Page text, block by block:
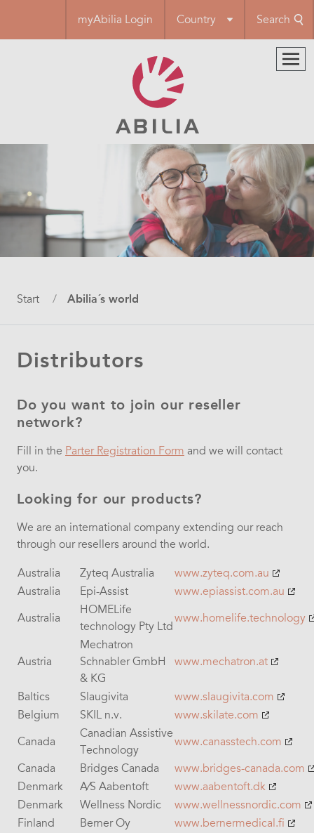
main
myAbilia Login Country Search
Breadcrumb
Start Abilia´s world
Distributors
Do you want to join our reseller
network?
Fill in the Parter Registration Form and we will contact
you.
Looking for our products?
We are an international company extending our reach
through our resellers around the world.
Australia Zyteq Australia
www.zyteq.com.au
Australia
Epi-Assist
www.epiassist.com.au
Australia
HOMELife
technology Pty Ltd
www.homelife.technology
Austria
Mechatron
Schnabler GmbH
& KG
www.mechatron.at
Baltics Slaugivita
www.slaugivita.com
Belgium
SKIL n.v.
www.skilate.com
Canada
Canadian Assistive
Technology
www.canasstech.com
Canada
Bridges Canada
www.bridges-canada.com
Denmark
A⁄S Aabentoft
www.aabentoft.dk
Denmark
Wellness Nordic
www.wellnessnordic.com
Finland
Berner Oy www.bernermedical.fi